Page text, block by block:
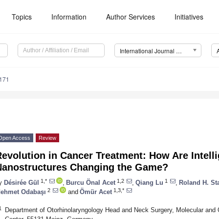
Topics Information Author Services Initiatives
International Journal of Molecular Sciences (IJMS)
Access Review
in Cancer Treatment: How Are
Changing the Game?
Désirée Gül 1,* Burcu Önal Acet 1,2 Qiang Lu 1 Roland H.
Odabaşı 2 and Ömür Acet 1,3,*
Department of Otorhinolaryngology Head and Neck Surgery, Molecular